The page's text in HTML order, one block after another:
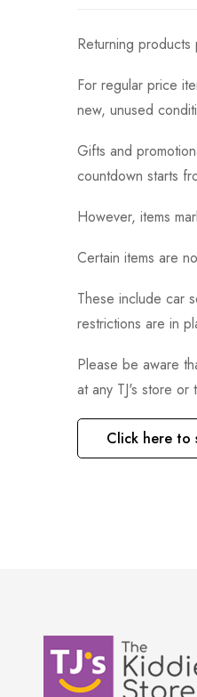
Returning
For regular price
new, unused
Gifts and
countdown starts
However, items
Certain items are
These include car
restrictions are in
Please be aware
at any TJ's store or
Click here to